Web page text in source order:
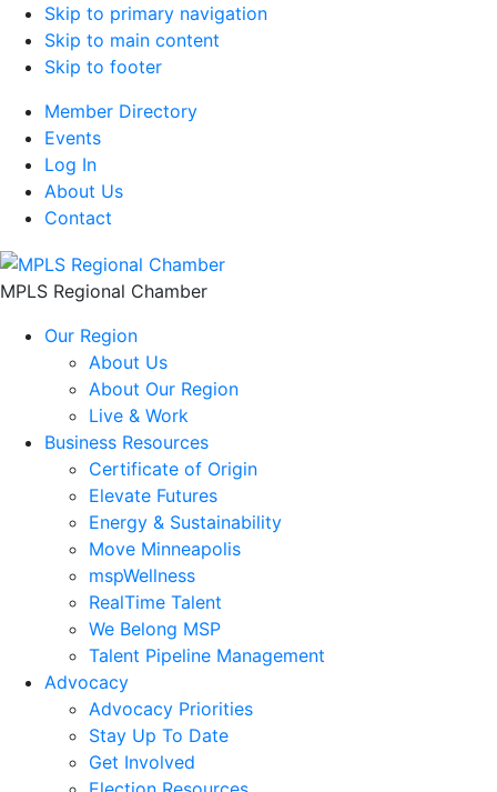
Skip to primary navigation
Skip to main content
Skip to footer
Member Directory
Events
Log In
About Us
Contact
MPLS Regional Chamber
Our Region
About Us
About Our Region
Live & Work
Business Resources
Certificate of Origin
Elevate Futures
Energy & Sustainability
Move Minneapolis
mspWellness
RealTime Talent
We Belong MSP
Talent Pipeline Management
Advocacy
Advocacy Priorities
Stay Up To Date
Get Involved